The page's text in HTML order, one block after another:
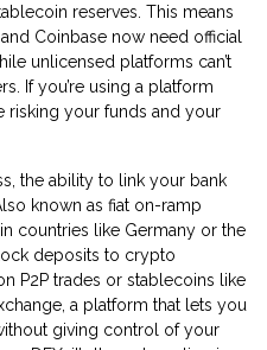
reserves . This means
Coinbase now need official
unlicensed platforms can’t
If you’re using a platform
risking your funds and your
the ability to link your bank
known as fiat on-ramp
in countries like Germany or the
deposits to crypto
P2P trades or stablecoins like
a platform that lets you
giving control of your